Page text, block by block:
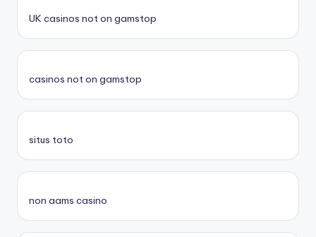
UK casinos not on gamstop
casinos not on gamstop
situs toto
non aams casino